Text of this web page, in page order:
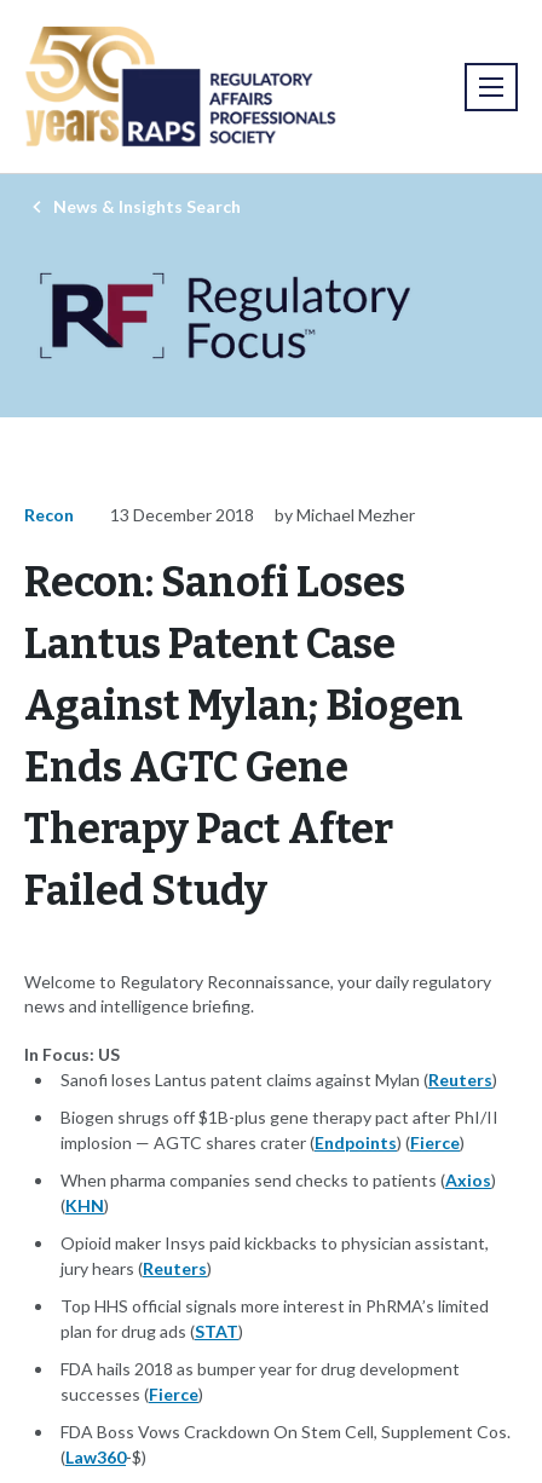
News & Insights Search
Recon 13 December 2018 by Michael Mezher
Recon: Sanofi Loses
Lantus Patent Case
Against Mylan; Biogen
Ends AGTC Gene
Therapy Pact After
Failed Study
Welcome to Regulatory Reconnaissance, your daily regulatory
news and intelligence briefing.
In Focus: US
Sanofi loses Lantus patent claims against Mylan (Reuters)
Biogen shrugs off $1B-plus gene therapy pact after PhI/II
implosion — AGTC shares crater (Endpoints) (Fierce)
When pharma companies send checks to patients (Axios)
(KHN)
Opioid maker Insys paid kickbacks to physician assistant,
jury hears (Reuters)
Top HHS official signals more interest in PhRMA’s limited
plan for drug ads (STAT)
FDA hails 2018 as bumper year for drug development
successes (Fierce)
FDA Boss Vows Crackdown On Stem Cell, Supplement Cos.
(Law360-$)